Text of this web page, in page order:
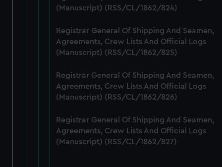
(Manuscript) (RSS/CL/1862/824)
Registrar General Of Shipping And Seamen,
Agreements, Crew Lists And Official Logs
(Manuscript) (RSS/CL/1862/825)
Registrar General Of Shipping And Seamen,
Agreements, Crew Lists And Official Logs
(Manuscript) (RSS/CL/1862/826)
Registrar General Of Shipping And Seamen,
Agreements, Crew Lists And Official Logs
(Manuscript) (RSS/CL/1862/827)